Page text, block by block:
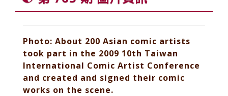
Photo: About 200 Asian comic artists
took part in the 2009 10th Taiwan
International Comic Artist Conference
and created and signed their comic
works on the scene.